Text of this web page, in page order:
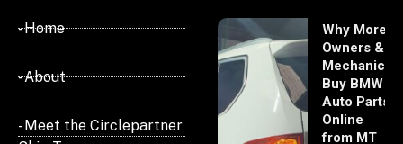
- Home
- About
- Meet the Circlepartner
Why More
Owners &
Mechanics
Buy BMW
Auto Parts
Online
from MT